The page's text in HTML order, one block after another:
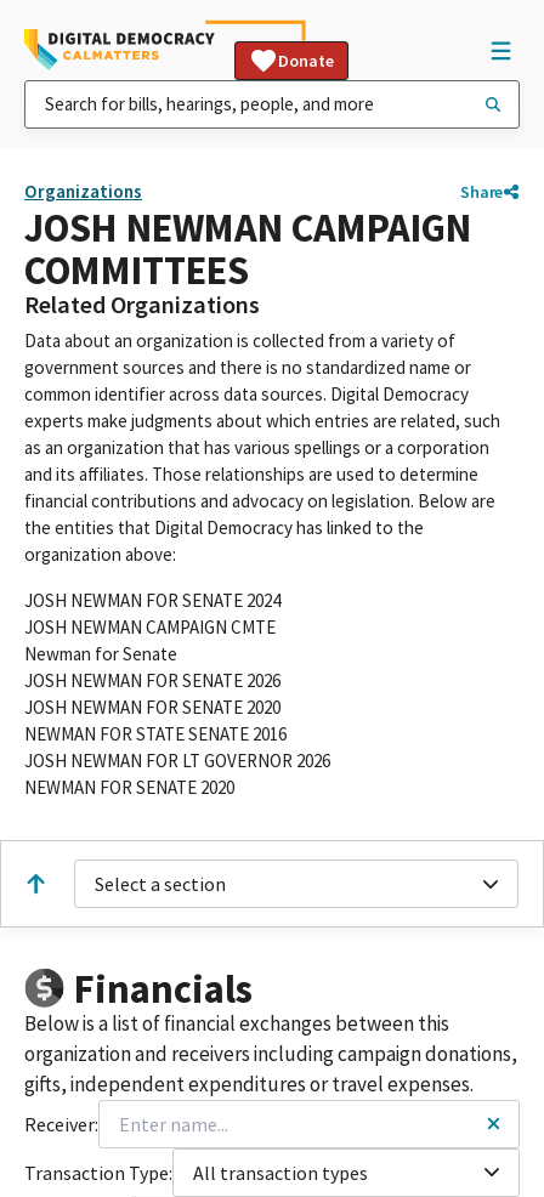
Donate
Organizations Share
JOSH NEWMAN CAMPAIGN
COMMITTEES
Related Organizations
Data about an organization is collected from a variety of
government sources and there is no standardized name or
common identifier across data sources. Digital Democracy
experts make judgments about which entries are related, such
as an organization that has various spellings or a corporation
and its affiliates. Those relationships are used to determine
financial contributions and advocacy on legislation. Below are
the entities that Digital Democracy has linked to the
organization above:
JOSH NEWMAN FOR SENATE 2024
JOSH NEWMAN CAMPAIGN CMTE
Newman for Senate
JOSH NEWMAN FOR SENATE 2026
JOSH NEWMAN FOR SENATE 2020
NEWMAN FOR STATE SENATE 2016
JOSH NEWMAN FOR LT GOVERNOR 2026
NEWMAN FOR SENATE 2020
Select a section
Financials
Below is a list of financial exchanges between this
organization and receivers including campaign donations,
gifts, independent expenditures or travel expenses.
Receiver:
Transaction Type:
All transaction types